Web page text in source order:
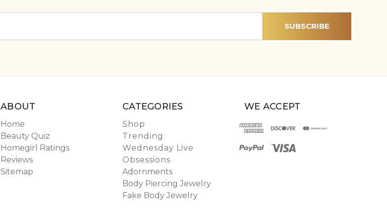
ABOUT
Home
Beauty Quiz
Homegirl Ratings
Reviews
Sitemap
CATEGORIES
Shop
Trending
Wednesday Live
Obsessions
Adornments
Body Piercing Jewelry
Fake Body Jewelry
WE ACCEPT